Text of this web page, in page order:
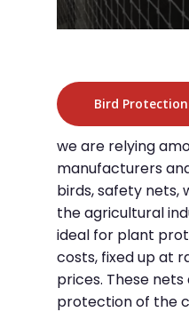
Bird
we are relying
manufacturers
birds, safety nets,
the agricultural
ideal for plant
costs, fixed up at
prices. These
protection of the